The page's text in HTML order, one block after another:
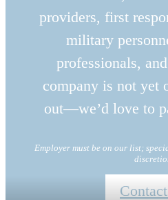
providers, first
military
professionals,
company is not yet
out—we’d love to
Employer must be on our list;